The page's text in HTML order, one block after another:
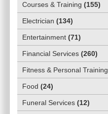
Courses & Training (155)
Electrician (134)
Entertainment (71)
Financial Services (260)
Fitness & Personal Training
Food (24)
Funeral Services (12)